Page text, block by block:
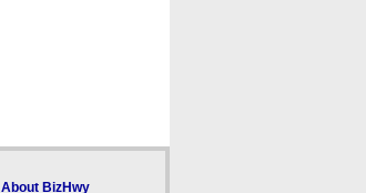
About BizHwy